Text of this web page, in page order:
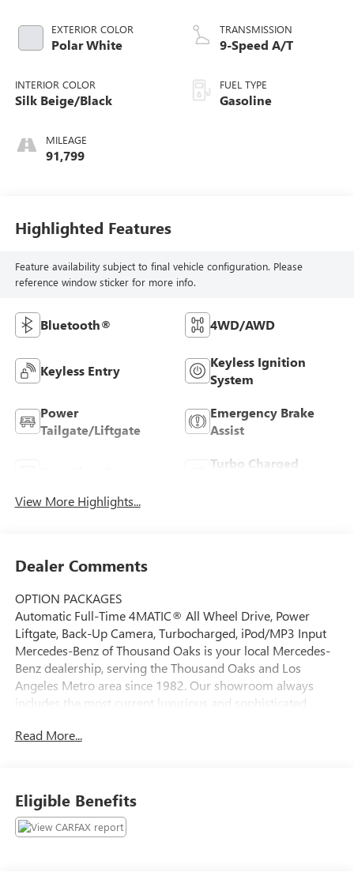
EXTERIOR COLOR
Polar White
INTERIOR COLOR
Silk Beige/Black
MILEAGE
91,799
TRANSMISSION
9-Speed A/T
FUEL TYPE
Gasoline
Highlighted Features
Feature availability subject to final vehicle configuration. Please
reference window sticker for more info.
Bluetooth® 4WD/AWD
Keyless Entry
Keyless Ignition
System
Power
Tailgate/Liftgate
Emergency Brake
Assist
Turbo Charged
View More Highlights...
Dealer Comments
OPTION PACKAGES
Automatic Full-Time 4MATIC® All Wheel Drive, Power
Liftgate, Back-Up Camera, Turbocharged, iPod/MP3 Input
Mercedes-Benz of Thousand Oaks is your local Mercedes-
Benz dealership, serving the Thousand Oaks and Los
Angeles Metro area since 1982. Our showroom always
includes the most current luxurious and sophisticated
communities, including Malibu and Simi Valley, and our
Bluetooth® is a registered mark of Bluetooth® SIG, Inc.
Burmester® is a registered trademark of Burmester®
Adiosysteme GmbH. Please confirm the accuracy of the
Read More...
Eligible Benefits